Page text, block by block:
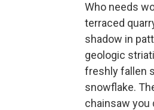
Who needs
terraced
shadow in
geologic
freshly fallen
snowflake.
chainsaw you